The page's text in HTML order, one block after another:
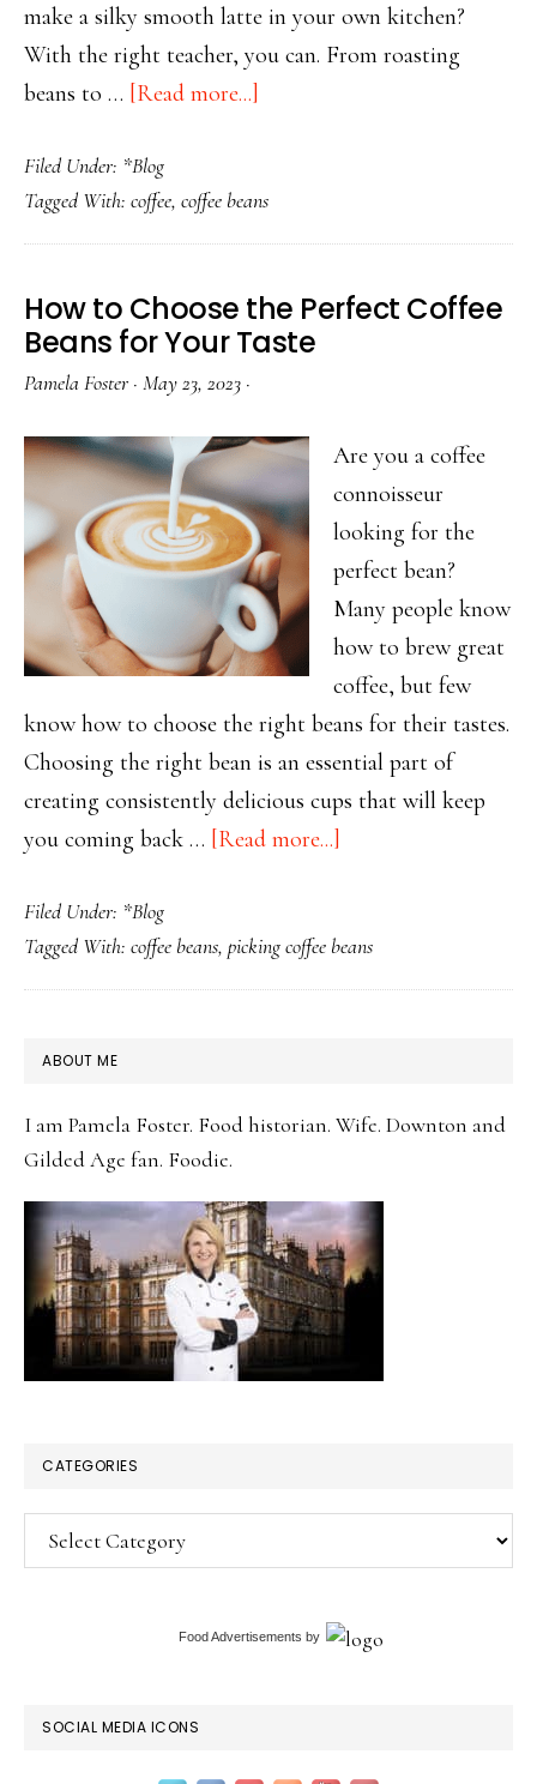
make a silky smooth latte in your own kitchen?
With the right teacher, you can. From roasting
beans to … [Read more...]
Specialties
with
Classes
Filed Under: *Blog
Tagged With: coffee, coffee beans
How to Choose the Perfect Coffee
Beans for Your Taste
Pamela Foster · May 23, 2023 ·
Are you a coffee
connoisseur
looking for the
perfect bean?
Many people know
how to brew great
coffee, but few
know how to choose the right beans for their tastes.
Choosing the right bean is an essential part of
creating consistently delicious cups that will keep
you coming back … [Read more...]
Choose
the
Taste
Filed Under: *Blog
Tagged With: coffee beans, picking coffee beans
PRIMARY
ABOUT ME
I am Pamela Foster. Food historian. Wife. Downton and
Gilded Age fan. Foodie.
CATEGORIES
Categories
Food Advertisements by
SOCIAL MEDIA ICONS